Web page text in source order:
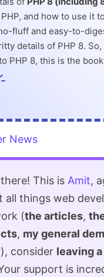
and how to use it
fluff and easy-to-
details of PHP 8.
PHP 8, this is the
News
This is Amit,
all things web
(the articles,
, my general
consider leaving
support is